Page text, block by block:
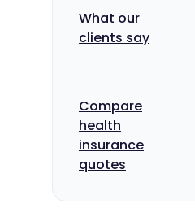
What our
clients say
Compare
health
insurance
quotes